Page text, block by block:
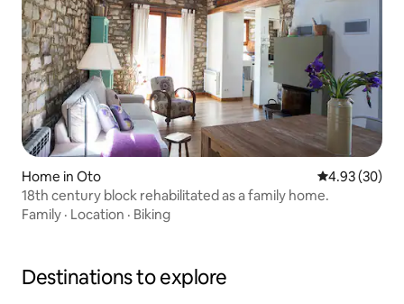
Home in Oto 4.93 out of 5
4.93 (30)
18th century block rehabilitated as a family home.
Family · Location · Biking
Destinations to explore